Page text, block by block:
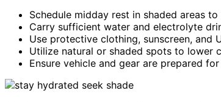
Schedule midday rest in shaded areas
Carry sufficient water and electrolyte
Use protective clothing, sunscreen, and
Utilize natural or shaded spots to lower
Ensure vehicle and gear are prepared